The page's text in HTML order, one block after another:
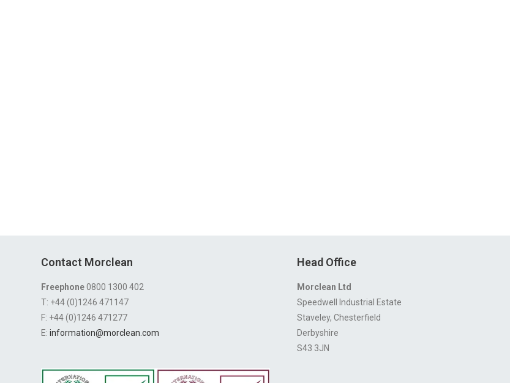
Contact Morclean
Freephone0800 1300 402
T: +44 (0)1246 471147
F: +44 (0)1246 471277
E: information@morclean.com
Head Office
Morclean Ltd
Speedwell Industrial Estate
Staveley, Chesterfield
Derbyshire
S43 3JN